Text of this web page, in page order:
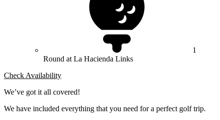
1
Round at La Hacienda Links
Check Availability
We’ve got it all covered!
We have included everything that you need for a perfect golf trip.